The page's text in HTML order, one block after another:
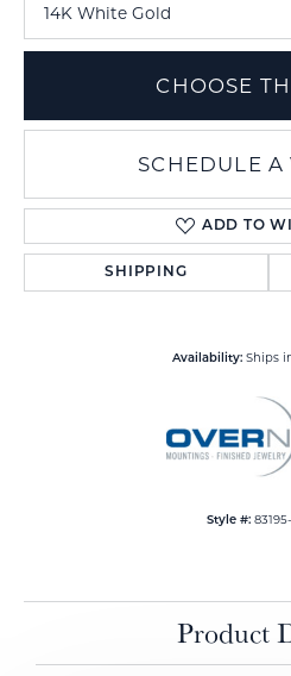
14K White Gold
CHOOSE
SCHEDULE
ADD TO
SHIPPING
Availability: Ships
Style #:
Product